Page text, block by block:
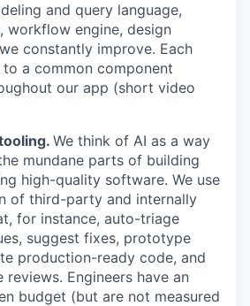
and query language,
workflow engine, design
constantly improve. Each
a common component
our app (short video
We think of AI as a way
mundane parts of building
high-quality software. We use
of third-party and internally
for instance, auto-triage
suggest fixes, prototype
production-ready code, and
Engineers have an
budget (but are not measured